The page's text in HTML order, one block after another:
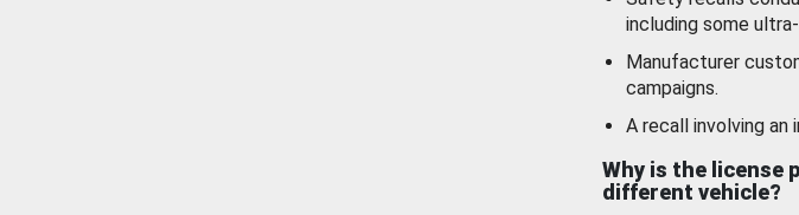
including some
Manufacturer
campaigns.
A recall involving an
Why is the license
different vehicle?